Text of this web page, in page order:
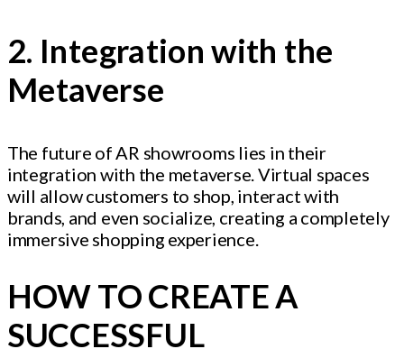
2. Integration with the
Metaverse
The future of AR showrooms lies in their
integration with the metaverse. Virtual spaces
will allow customers to shop, interact with
brands, and even socialize, creating a completely
immersive shopping experience.
HOW TO CREATE A
SUCCESSFUL